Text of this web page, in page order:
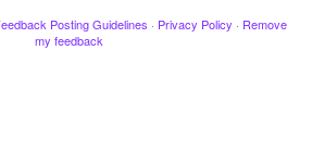
Posting Guidelines · Privacy Policy · Remove
my feedback